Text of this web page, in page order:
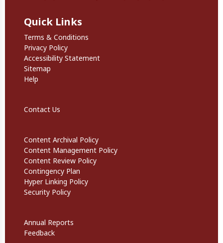
Quick Links
Quick Links
Terms & Conditions
Privacy Policy
Accessibility Statement
Sitemap
Help
Footer Secondary Links
Contact Us
Informational Links
Content Archival Policy
Content Management Policy
Content Review Policy
Contingency Plan
Hyper Linking Policy
Security Policy
Website Policies
Annual Reports
Feedback